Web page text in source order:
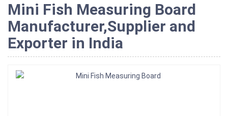
Mini Fish Measuring Board
Manufacturer,Supplier and
Exporter in India